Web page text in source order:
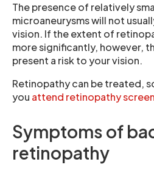
The presence of relatively
microaneurysms will not
vision. If the extent of
more significantly, however,
present a risk to your vision.
Retinopathy can be treated,
you attend retinopathy
Symptoms of
retinopathy